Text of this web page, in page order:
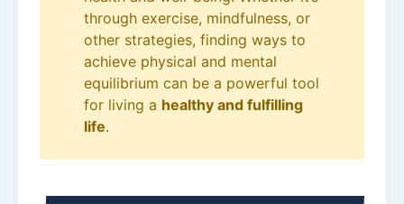
through exercise, mindfulness, or
other strategies, finding ways to
achieve physical and mental
equilibrium can be a powerful tool
for living a healthy and fulfilling
life.